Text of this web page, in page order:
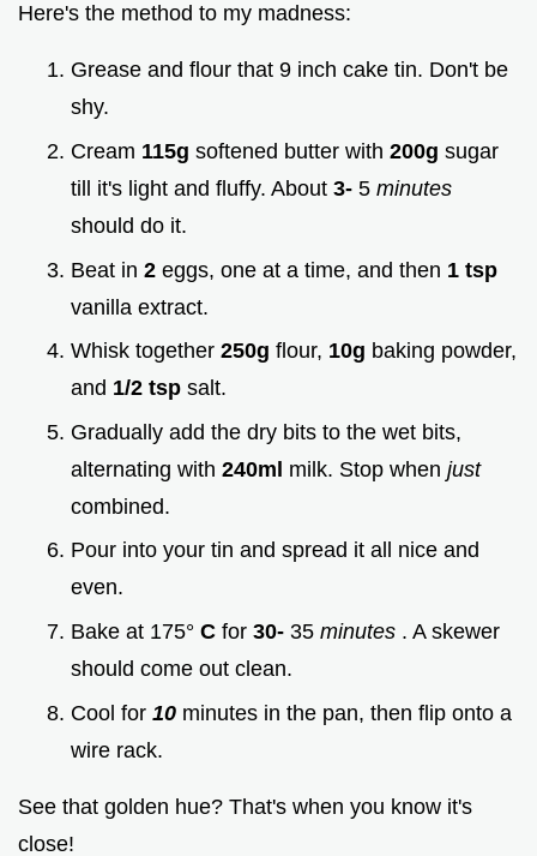
Here's the method to my madness:
Grease and flour that 9 inch cake tin. Don't be
shy.
Cream 115g softened butter with 200g sugar
till it's light and fluffy. About 3- 5 minutes
should do it.
Beat in 2 eggs, one at a time, and then 1 tsp
vanilla extract.
Whisk together 250g flour, 10g baking powder,
and 1/2 tsp salt.
Gradually add the dry bits to the wet bits,
alternating with 240ml milk. Stop when just
combined.
Pour into your tin and spread it all nice and
even.
Bake at 175° C for 30- 35 minutes . A skewer
should come out clean.
Cool for 10 minutes in the pan, then flip onto a
wire rack.
See that golden hue? That's when you know it's
close!